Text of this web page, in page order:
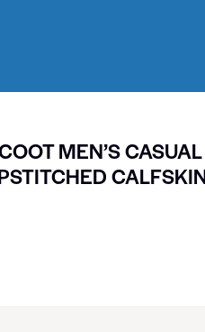
MEN’S CASUAL